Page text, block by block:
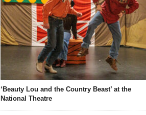
‘Beauty Lou and the Country Beast’ at the
National Theatre